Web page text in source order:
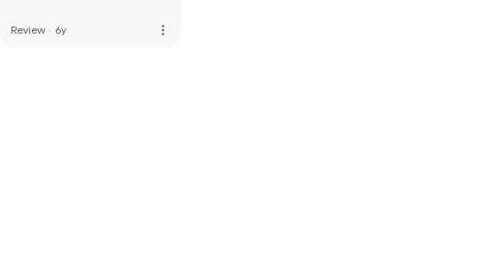
Review · 6y more_vert